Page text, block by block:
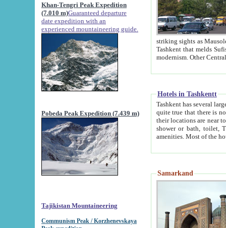
Khan-Tengri Peak Expedition
(7.010 m)Guaranteed departure
date expedition with an
experienced mountaineering guide.
Pobeda Peak Expedition (7.439 m)
Tajikistan Mountaineering
Communism Peak / Korzhenevskaya
striking sights as Mausoleum of Sheikh Zaynudin
Tashkent that melds Sufism, Marxism and Capitalism, the East, West and Russia, as well as tradition and
Hotels in Tashkentt
Tashkent has several large luxury
quite true that there is no clear downtown area in Tashkent.
their locations are near to downtown and airport, which is also located within the city line. All hotels have
shower or bath, toilet, TV set and telephone
Samarkand